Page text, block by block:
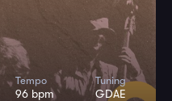
Tempo
96 bpm
Tuning
GDAE